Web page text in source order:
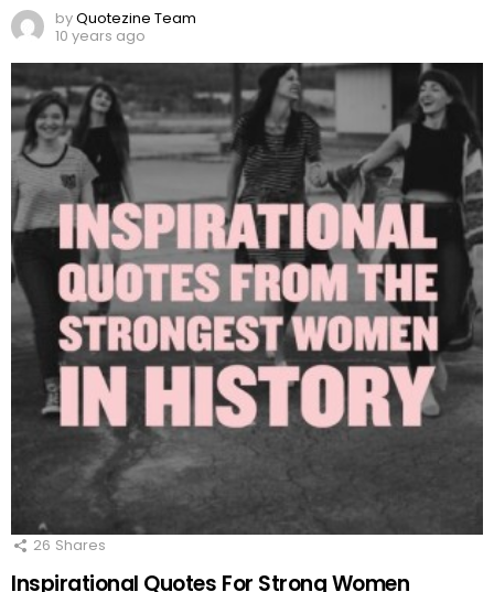
byQuotezine Team
10 years ago
26 Shares
Inspirational Quotes For Strong Women